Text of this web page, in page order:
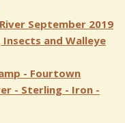
September 2019
and Walleye
- Fourtown
- Sterling - Iron -